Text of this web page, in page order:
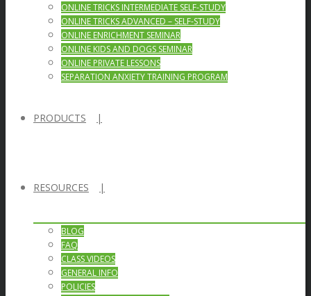
ONLINE TRICKS INTERMEDIATE SELF-STUDY
ONLINE TRICKS ADVANCED – SELF-STUDY
ONLINE ENRICHMENT SEMINAR
ONLINE KIDS AND DOGS SEMINAR
ONLINE PRIVATE LESSONS
SEPARATION ANXIETY TRAINING PROGRAM
PRODUCTS
RESOURCES
BLOG
FAQ
CLASS VIDEOS
GENERAL INFO
POLICIES